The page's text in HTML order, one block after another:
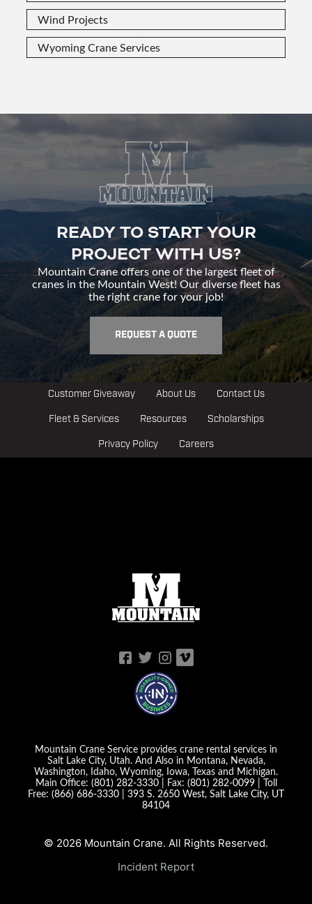
Wind Projects
Wyoming Crane Services
READY TO START YOUR
PROJECT WITH US?
Mountain Crane offers one of the largest fleet of
cranes in the Mountain West! Our diverse fleet has
the right crane for your job!
REQUEST A QUOTE
Customer Giveaway About Us Contact Us
Fleet & Services Resources Scholarships
Privacy Policy Careers
Mountain Crane Service provides crane rental services in
Salt Lake City, Utah. And Also in Montana, Nevada,
Washington, Idaho, Wyoming, Iowa, Texas and Michigan.
Main Office: (801) 282-3330| Fax: (801) 282-0099| Toll
Free: (866) 686-3330 | 393 S. 2650 West, Salt Lake City, UT
84104
© 2026 Mountain Crane. All Rights Reserved.
Incident Report